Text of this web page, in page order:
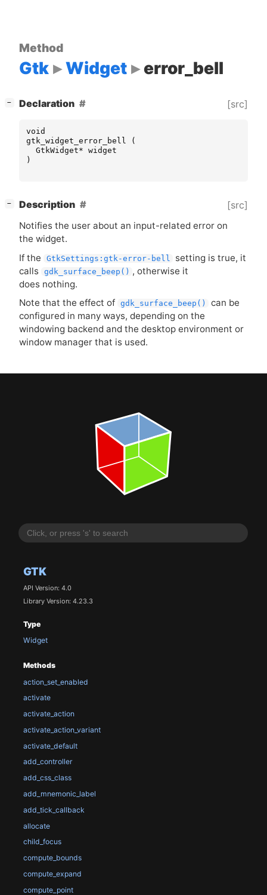
GTK
API Version: 4.0
Library Version: 4.23.3
Type
Widget
Methods
action_set_enabled
activate
activate_action
activate_action_variant
activate_default
add_controller
add_css_class
add_mnemonic_label
add_tick_callback
allocate
child_focus
compute_bounds
compute_expand
compute_point
Method
Gtk Widget error_bell
− Declaration [src]
void
gtk_widget_error_bell
(
GtkWidget* widget
)
− Description [src]
Notifies the user about an input-related error on
the widget.
If the
GtkSettings:gtk-error-bell
setting is true, it
calls gdk_surface_beep() , otherwise it
does nothing.
Note that the effect of gdk_surface_beep()
can be
configured in many ways, depending on the
windowing backend and the desktop environment or
window manager that is used.